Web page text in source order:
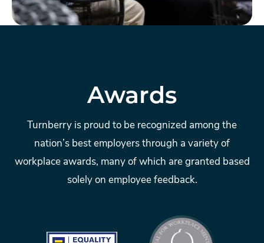
Awards
Turnberry is proud to be recognized among the
nation’s best employers through a variety of
workplace awards, many of which are granted based
solely on employee feedback.